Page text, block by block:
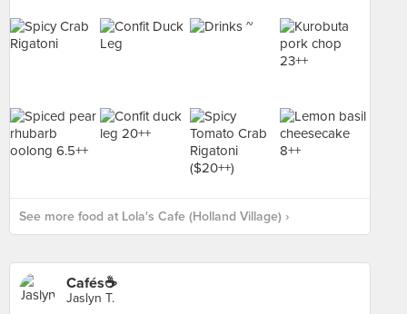
See more food at Lola's Cafe (Holland Village) ›
Cafés☕️
Jaslyn T.